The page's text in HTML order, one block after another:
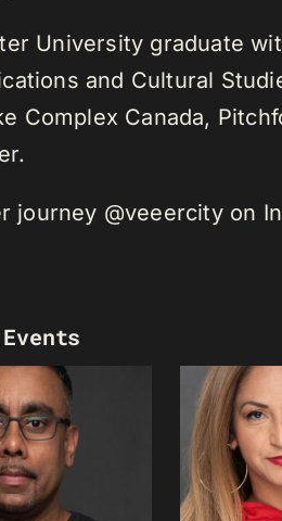
University graduate
and Cultural
Complex Canada,
journey @veeercity on